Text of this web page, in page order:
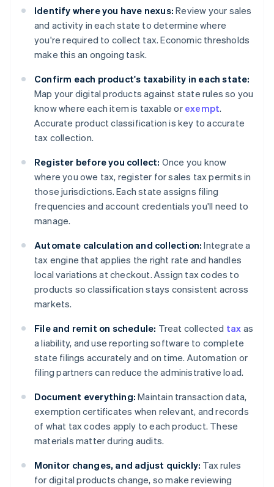
Identify where you have nexus: Review your sales
and activity in each state to determine where
you're required to collect tax. Economic thresholds
make this an ongoing task.
Confirm each product's taxability in each state:
Map your digital products against state rules so you
know where each item is taxable or exempt.
Accurate product classification is key to accurate
tax collection.
Register before you collect: Once you know
where you owe tax, register for sales tax permits in
those jurisdictions. Each state assigns filing
frequencies and account credentials you'll need to
manage.
Automate calculation and collection: Integrate a
tax engine that applies the right rate and handles
local variations at checkout. Assign tax codes to
products so classification stays consistent across
markets.
File and remit on schedule: Treat collected tax as
a liability, and use reporting software to complete
state filings accurately and on time. Automation or
filing partners can reduce the administrative load.
Document everything: Maintain transaction data,
exemption certificates when relevant, and records
of what tax codes apply to each product. These
materials matter during audits.
Monitor changes, and adjust quickly: Tax rules
for digital products change, so make reviewing